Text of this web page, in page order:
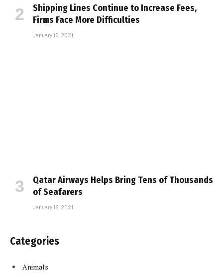
Shipping Lines Continue to Increase Fees,
Firms Face More Difficulties
January 15, 2021
Qatar Airways Helps Bring Tens of Thousands
of Seafarers
January 15, 2021
Categories
Animals